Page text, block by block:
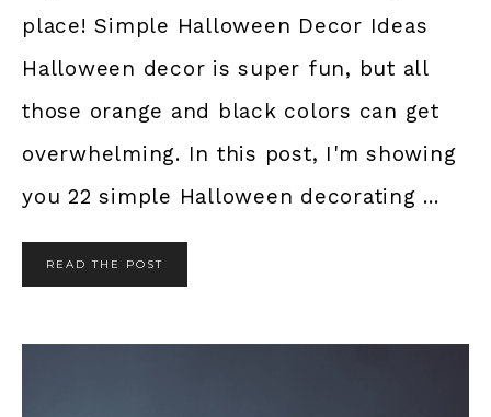
place! Simple Halloween Decor Ideas
Halloween decor is super fun, but all
those orange and black colors can get
overwhelming. In this post, I'm showing
you 22 simple Halloween decorating ...
READ THE POST